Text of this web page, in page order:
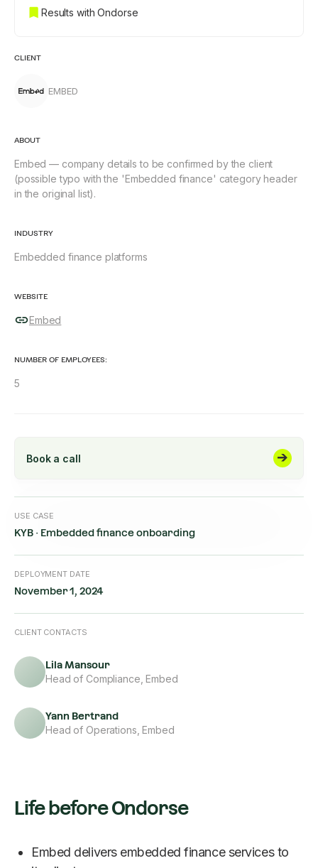
Results with Ondorse
CLIENT
EMBED
ABOUT
Embed — company details to be confirmed by the client
(possible typo with the 'Embedded finance' category header
in the original list).
INDUSTRY
Embedded finance platforms
WEBSITE
Embed
NUMBER OF EMPLOYEES:
5
Book a call
USE CASE
KYB · Embedded finance onboarding
DEPLOYMENT DATE
November 1, 2024
CLIENT CONTACTS
Lila Mansour
Head of Compliance, Embed
Yann Bertrand
Head of Operations, Embed
Life before Ondorse
Embed delivers embedded finance services to